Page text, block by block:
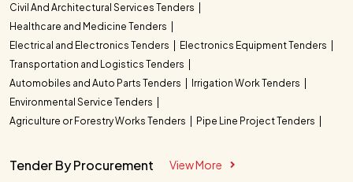
Civil And Architectural Services Tenders
Healthcare and Medicine Tenders
Electrical and Electronics Tenders
Electronics Equipment Tenders
Transportation and Logistics Tenders
Automobiles and Auto Parts Tenders
Irrigation Work Tenders
Environmental Service Tenders
Agriculture or Forestry Works Tenders
Pipe Line Project Tenders
Tender By Procurement View More